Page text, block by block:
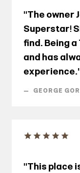
"The owner
Superstar!
find. Being
and has
— GEORGE
"This place